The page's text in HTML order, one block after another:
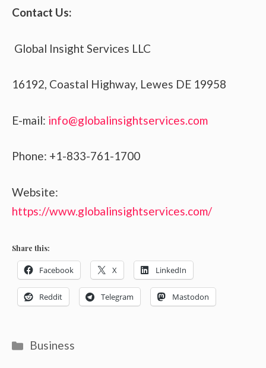
Contact Us:
Global Insight Services LLC
16192, Coastal Highway, Lewes DE 19958
E-mail: info@globalinsightservices.com
Phone: +1-833-761-1700
Website:
https://www.globalinsightservices.com/
Share this:
Facebook X LinkedIn
Reddit Telegram Mastodon
Categories
Business